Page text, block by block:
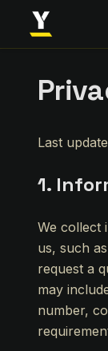
Last
1.
We collect
us, such
request a
may
number,